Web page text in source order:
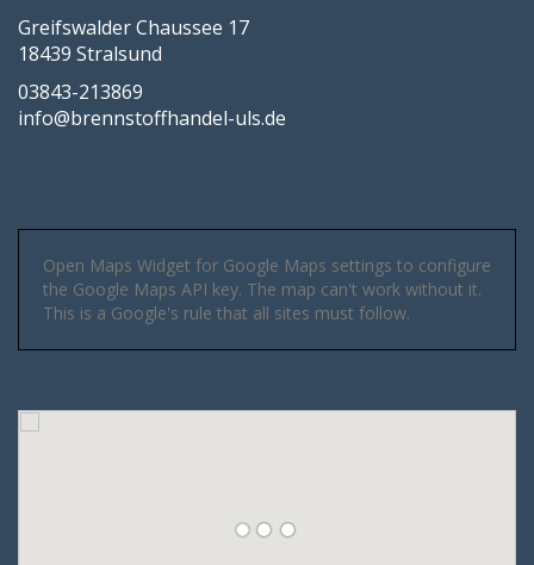
Greifswalder Chaussee 17
18439 Stralsund
03843-213869
info@brennstoffhandel-uls.de
Open Maps Widget for Google Maps settings to configure
the Google Maps API key. The map can't work without it.
This is a Google's rule that all sites must follow.